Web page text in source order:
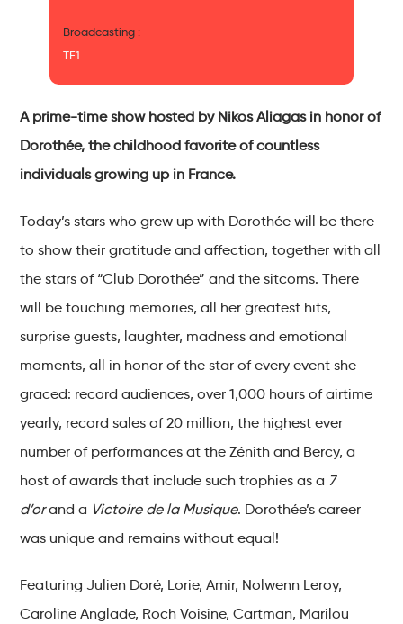
Broadcasting :
TF1
A prime-time show hosted by Nikos Aliagas in honor of
Dorothée, the childhood favorite of countless
individuals growing up in France.
Today’s stars who grew up with Dorothée will be there
to show their gratitude and affection, together with all
the stars of “Club Dorothée” and the sitcoms. There
will be touching memories, all her greatest hits,
surprise guests, laughter, madness and emotional
moments, all in honor of the star of every event she
graced: record audiences, over 1,000 hours of airtime
yearly, record sales of 20 million, the highest ever
number of performances at the Zénith and Bercy, a
host of awards that include such trophies as a 7
d’orand a Victoire de la Musique. Dorothée’s career
was unique and remains without equal!
Featuring Julien Doré, Lorie, Amir, Nolwenn Leroy,
Caroline Anglade, Roch Voisine, Cartman, Marilou